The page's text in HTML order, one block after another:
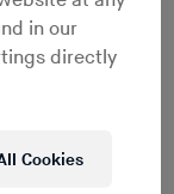
job was
in our
directly
Cookies